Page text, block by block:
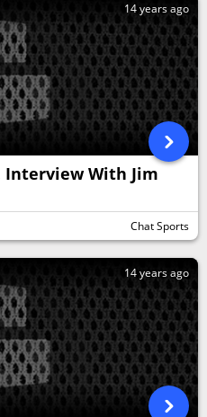
14 years ago
Interview With Jim
Chat Sports
14 years ago